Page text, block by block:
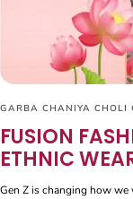
GARBA CHANIYA CHOLI
FUSION
ETHNIC
Gen Z is changing how